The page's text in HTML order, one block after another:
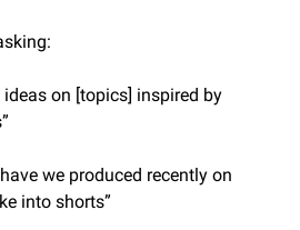
on [topics] inspired by
we produced recently on
into shorts”